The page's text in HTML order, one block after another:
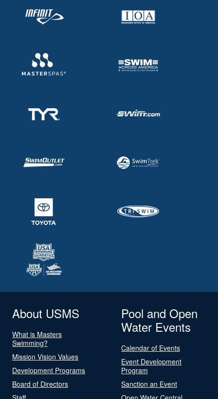
About USMS
What is Masters
Swimming?
Mission Vision Values
Development Programs
Board of Directors
Pool and Open
Water Events
Calendar of Events
Event Development
Program
Sanction an Event